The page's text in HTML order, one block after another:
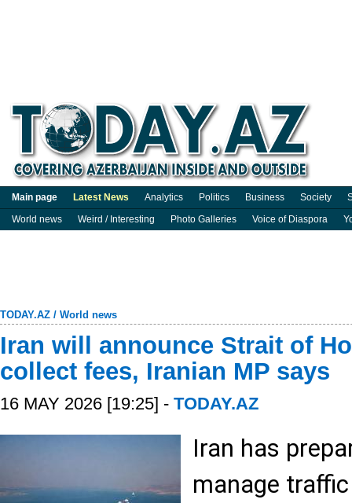
Main page Latest News Analytics Politics Business Society
World news
Weird / Interesting Photo Galleries Voice of Diaspora
TODAY.AZ / World news
Iran will announce Strait of
collect fees, Iranian MP says
16 MAY 2026 [19:25] - TODAY.AZ
Iran has
manage